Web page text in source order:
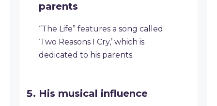
parents
“The Life” features a song called
‘Two Reasons I Cry,’ which is
dedicated to his parents.
His musical influence